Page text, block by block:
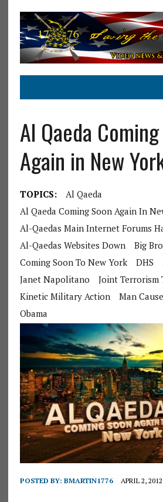
Al Qaeda
Again in New
TOPICS:
Al Qaeda
Al Qaeda Coming Soon Again In
Al-Qaedas Main Internet Forums
Al-Qaedas Websites Down
Big
Coming Soon To New York
DHS
Janet Napolitano
Joint Terrorism
Kinetic Military Action
Man
Obama
POSTED BY: BMARTIN1776 APRIL 2, 2012